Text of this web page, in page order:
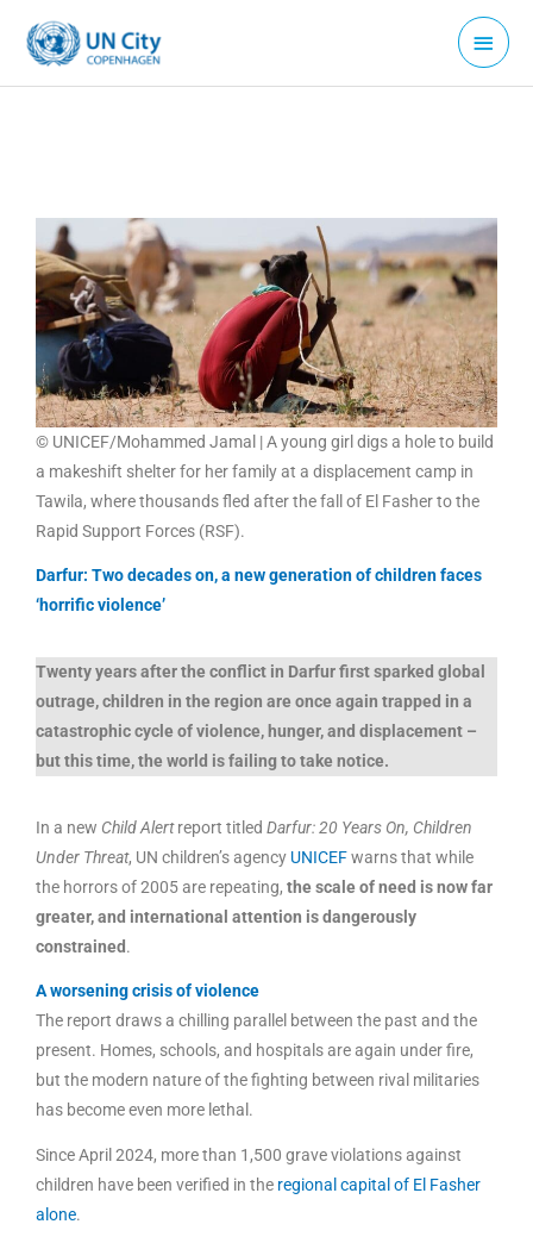
content
Main
Menu
© UNICEF/Mohammed Jamal | A young girl digs a hole to build
a makeshift shelter for her family at a displacement camp in
Tawila, where thousands fled after the fall of El Fasher to the
Rapid Support Forces (RSF).
Darfur: Two decades on, a new generation of children faces
‘horrific violence’
Twenty years after the conflict in Darfur first sparked global
outrage, children in the region are once again trapped in a
catastrophic cycle of violence, hunger, and displacement –
but this time, the world is failing to take notice.
In a new Child Alertreport titled Darfur: 20 Years On, Children
Under Threat, UN children’s agency UNICEFwarns that while
the horrors of 2005 are repeating, the scale of need is now far
greater, and international attention is dangerously
constrained .
A worsening crisis of violence
The report draws a chilling parallel between the past and the
present. Homes, schools, and hospitals are again under fire,
but the modern nature of the fighting between rival militaries
has become even more lethal.
Since April 2024, more than 1,500 grave violations against
children have been verified in the regional capital of El Fasher
alone.